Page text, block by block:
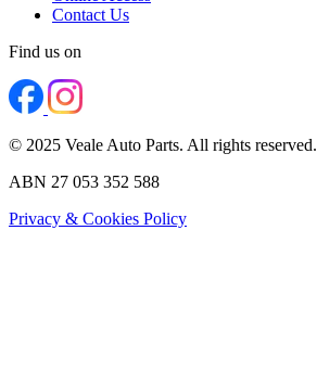
Contact Us
Find us on
© 2025 Veale Auto Parts. All rights reserved.
ABN 27 053 352 588
Privacy & Cookies Policy